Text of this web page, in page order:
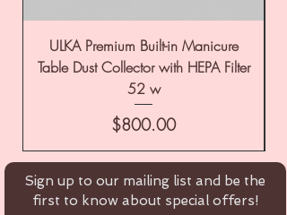
ULKA Premium Built-in Manicure
Table Dust Collector with HEPA Filter
52 w
Price
$800.00
Sign up to our mailing list and be the
first to know about special offers!